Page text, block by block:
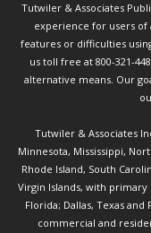
Tutwiler & Associates
experience for users of
features or difficulties
us toll free at 800-321-
alternative means. Our
Tutwiler & Associates
Minnesota, Mississippi,
Rhode Island, South
Virgin Islands, with primary
Florida; Dallas, Texas
commercial and